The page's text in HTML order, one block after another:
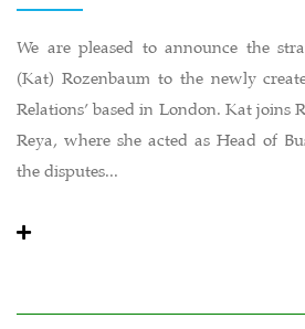
We are pleased to announce the
(Kat) Rozenbaum to the newly
Relations’ based in London. Kat joins
Reya, where she acted as Head of
the disputes...